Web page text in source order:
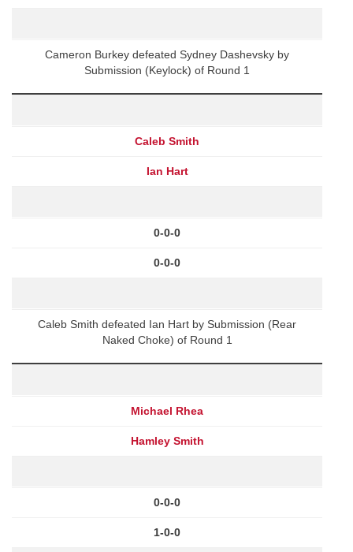
Cameron Burkey defeated Sydney Dashevsky by
Submission (Keylock) of Round 1
Caleb Smith
Ian Hart
0-0-0
0-0-0
Caleb Smith defeated Ian Hart by Submission (Rear
Naked Choke) of Round 1
Michael Rhea
Hamley Smith
0-0-0
1-0-0